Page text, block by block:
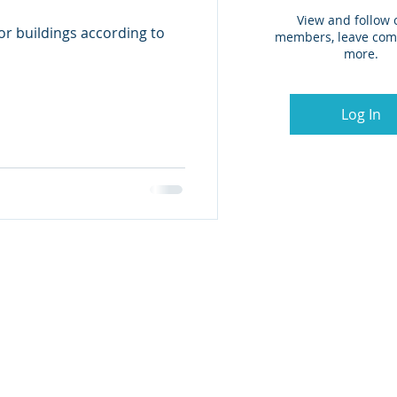
buildings according to
View and follow
members, leave
more.
Log In